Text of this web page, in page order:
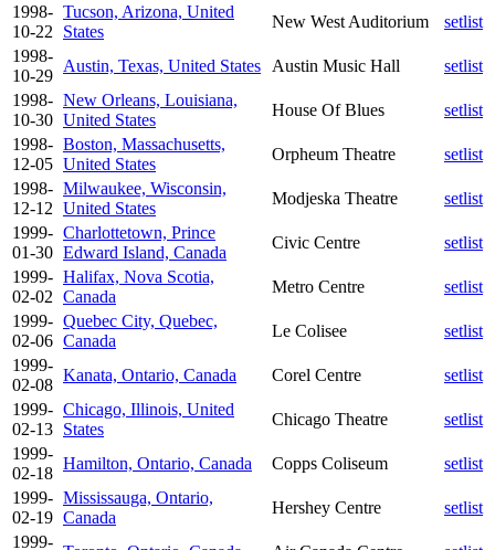
1998-
10-22
Tucson, Arizona, United
States
New West Auditorium
setlist
1998-
10-29
Austin, Texas, United States Austin Music Hall
setlist
1998-
10-30
New Orleans, Louisiana,
United States
House Of Blues
setlist
1998-
12-05
Boston, Massachusetts,
United States
Orpheum Theatre
setlist
1998-
12-12
Milwaukee, Wisconsin,
United States
Modjeska Theatre
setlist
1999-
01-30
Charlottetown, Prince
Edward Island, Canada
Civic Centre
setlist
1999-
02-02
Halifax, Nova Scotia,
Canada
Metro Centre
setlist
1999-
02-06
Quebec City, Quebec,
Canada
Le Colisee
setlist
1999-
02-08
Kanata, Ontario, Canada Corel Centre
setlist
1999-
02-13
Chicago, Illinois, United
States
Chicago Theatre
setlist
1999-
02-18
Hamilton, Ontario, Canada Copps Coliseum
setlist
1999-
02-19
Mississauga, Ontario,
Canada
Hershey Centre
setlist
1999-